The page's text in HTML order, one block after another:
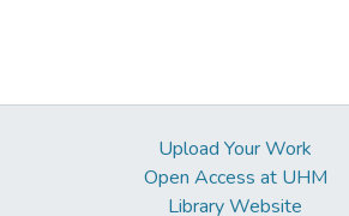
Upload Your Work
Open Access at UHM
Library Website